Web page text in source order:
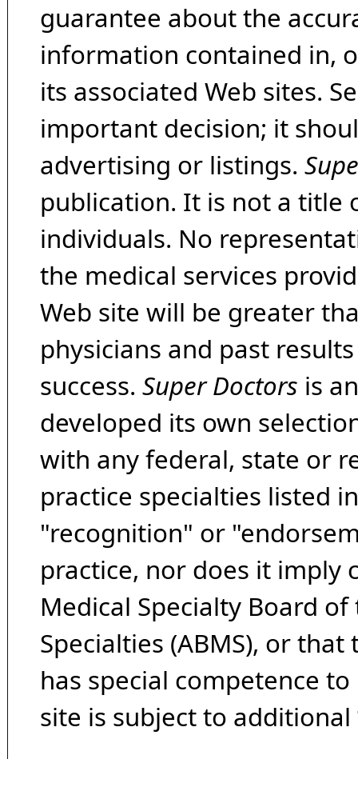
guarantee about the
information contained in,
its associated Web sites.
important decision; it
advertising or listings.
publication. It is not a title
individuals. No
the medical services
Web site will be greater
physicians and past
success. Super Doctors is
developed its own
with any federal, state or
practice specialties listed
"recognition" or
practice, nor does it imply
Medical Specialty Board
Specialties (ABMS), or
has special competence
site is subject to additional